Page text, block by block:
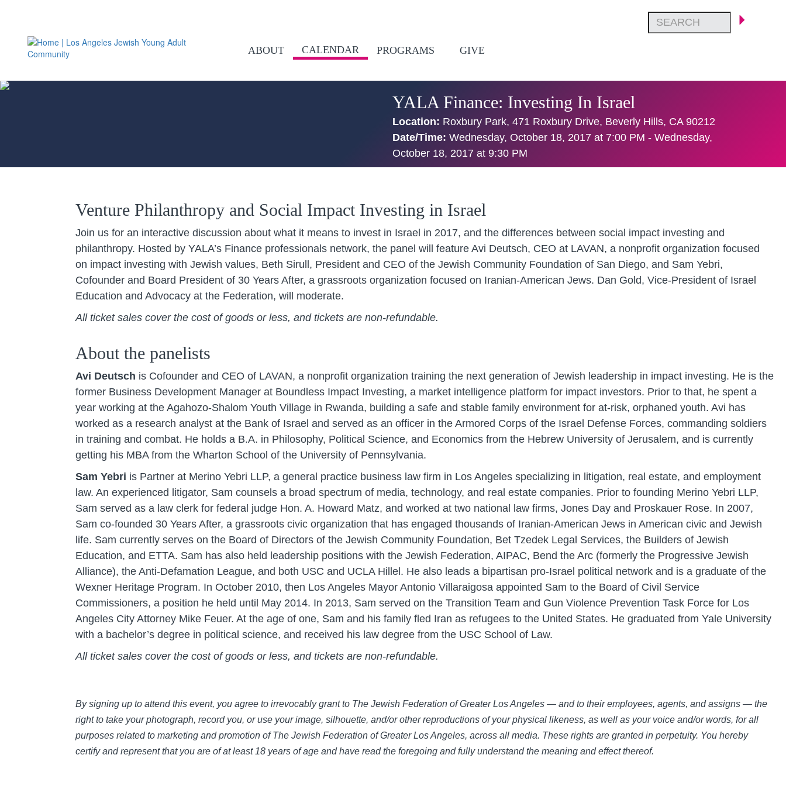
ABOUT CALENDAR PROGRAMS GIVE
YALA Finance: Investing In Israel
Location: Roxbury Park, 471 Roxbury Drive, Beverly Hills, CA 90212
Date/Time: Wednesday, October 18, 2017 at 7:00 PM - Wednesday,
October 18, 2017 at 9:30 PM
Venture Philanthropy and Social Impact Investing in Israel
Join us for an interactive discussion about what it means to invest in Israel in 2017, and the differences between social impact investing and
philanthropy. Hosted by YALA’s Finance professionals network, the panel will feature Avi Deutsch, CEO at LAVAN, a nonprofit organization focused
on impact investing with Jewish values, Beth Sirull, President and CEO of the Jewish Community Foundation of San Diego, and Sam Yebri,
Cofounder and Board President of 30 Years After, a grassroots organization focused on Iranian-American Jews. Dan Gold, Vice-President of Israel
Education and Advocacy at the Federation, will moderate.
All ticket sales cover the cost of goods or less, and tickets are non-refundable.
About the panelists
Avi Deutsch is Cofounder and CEO of LAVAN, a nonprofit organization training the next generation of Jewish leadership in impact investing. He is the
former Business Development Manager at Boundless Impact Investing, a market intelligence platform for impact investors. Prior to that, he spent a
year working at the Agahozo-Shalom Youth Village in Rwanda, building a safe and stable family environment for at-risk, orphaned youth. Avi has
worked as a research analyst at the Bank of Israel and served as an officer in the Armored Corps of the Israel Defense Forces, commanding soldiers
in training and combat. He holds a B.A. in Philosophy, Political Science, and Economics from the Hebrew University of Jerusalem, and is currently
getting his MBA from the Wharton School of the University of Pennsylvania.
Sam Yebri is Partner at Merino Yebri LLP, a general practice business law firm in Los Angeles specializing in litigation, real estate, and employment
law. An experienced litigator, Sam counsels a broad spectrum of media, technology, and real estate companies. Prior to founding Merino Yebri LLP,
Sam served as a law clerk for federal judge Hon. A. Howard Matz, and worked at two national law firms, Jones Day and Proskauer Rose. In 2007,
Sam co-founded 30 Years After, a grassroots civic organization that has engaged thousands of Iranian-American Jews in American civic and Jewish
life. Sam currently serves on the Board of Directors of the Jewish Community Foundation, Bet Tzedek Legal Services, the Builders of Jewish
Education, and ETTA. Sam has also held leadership positions with the Jewish Federation, AIPAC, Bend the Arc (formerly the Progressive Jewish
Alliance), the Anti-Defamation League, and both USC and UCLA Hillel. He also leads a bipartisan pro-Israel political network and is a graduate of the
Wexner Heritage Program. In October 2010, then Los Angeles Mayor Antonio Villaraigosa appointed Sam to the Board of Civil Service
Commissioners, a position he held until May 2014. In 2013, Sam served on the Transition Team and Gun Violence Prevention Task Force for Los
Angeles City Attorney Mike Feuer. At the age of one, Sam and his family fled Iran as refugees to the United States. He graduated from Yale University
with a bachelor’s degree in political science, and received his law degree from the USC School of Law.
All ticket sales cover the cost of goods or less, and tickets are non-refundable.
By signing up to attend this event, you agree to irrevocably grant to The Jewish Federation of Greater Los Angeles — and to their employees, agents, and assigns — the
right to take your photograph, record you, or use your image, silhouette, and/or other reproductions of your physical likeness, as well as your voice and/or words, for all
purposes related to marketing and promotion of The Jewish Federation of Greater Los Angeles, across all media. These rights are granted in perpetuity. You hereby
certify and represent that you are of at least 18 years of age and have read the foregoing and fully understand the meaning and effect thereof.